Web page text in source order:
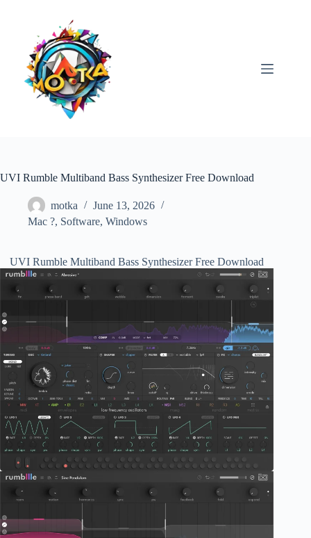
UVI Rumble Multiband Bass Synthesizer Free Download
motka
June 13, 2026
Mac ?, Software, Windows
UVI Rumble Multiband Bass Synthesizer Free Download